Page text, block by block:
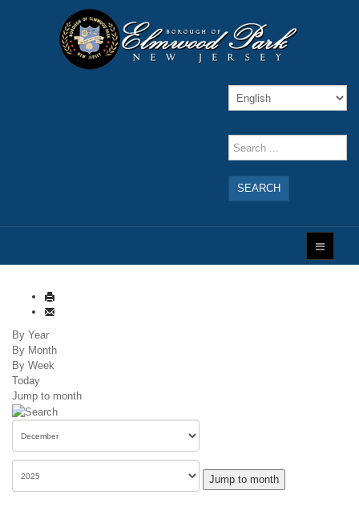
SEARCH
By Year
By Month
By Week
Today
Jump to month
Jump to month